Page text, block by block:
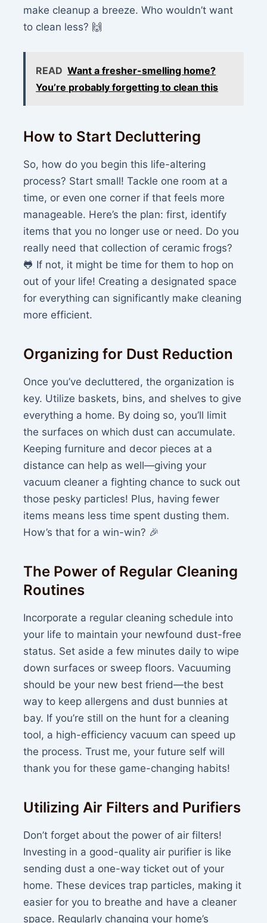
make cleanup a breeze. Who wouldn’t want
to clean less? 🙌
READ Want a fresher-smelling home?
You’re probably forgetting to clean this
How to Start Decluttering
So, how do you begin this life-altering
process? Start small! Tackle one room at a
time, or even one corner if that feels more
manageable. Here’s the plan: first, identify
items that you no longer use or need. Do you
really need that collection of ceramic frogs?
🐸 If not, it might be time for them to hop on
out of your life! Creating a designated space
for everything can significantly make cleaning
more efficient.
Organizing for Dust Reduction
Once you’ve decluttered, the organization is
key. Utilize baskets, bins, and shelves to give
everything a home. By doing so, you’ll limit
the surfaces on which dust can accumulate.
Keeping furniture and decor pieces at a
distance can help as well—giving your
vacuum cleaner a fighting chance to suck out
those pesky particles! Plus, having fewer
items means less time spent dusting them.
How’s that for a win-win? 🎉
The Power of Regular Cleaning
Routines
Incorporate a regular cleaning schedule into
your life to maintain your newfound dust-free
status. Set aside a few minutes daily to wipe
down surfaces or sweep floors. Vacuuming
should be your new best friend—the best
way to keep allergens and dust bunnies at
bay. If you’re still on the hunt for a cleaning
tool, a high-efficiency vacuum can speed up
the process. Trust me, your future self will
thank you for these game-changing habits!
Utilizing Air Filters and Purifiers
Don’t forget about the power of air filters!
Investing in a good-quality air purifier is like
sending dust a one-way ticket out of your
home. These devices trap particles, making it
easier for you to breathe and have a cleaner
space. Regularly changing your home’s